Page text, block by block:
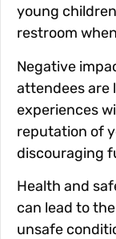
young
restroom
Negative
attendees are
experiences
reputation of
discouraging
Health and
can lead to
unsafe